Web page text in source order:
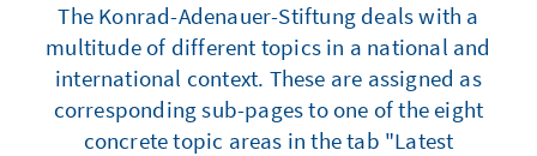
The Konrad-Adenauer-Stiftung deals with a
multitude of different topics in a national and
international context. These are assigned as
corresponding sub-pages to one of the eight
concrete topic areas in the tab "Latest